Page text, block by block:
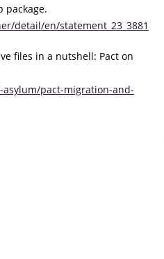
package.
detail/en/statement_23_3881
files in a nutshell: Pact on
pact-migration-and-